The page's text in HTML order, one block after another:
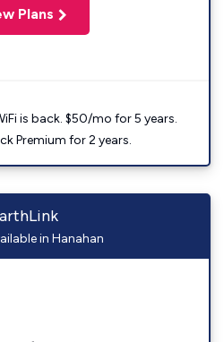
Plans
is back. $50/mo for 5 years.
Premium for 2 years.
in Hanahan